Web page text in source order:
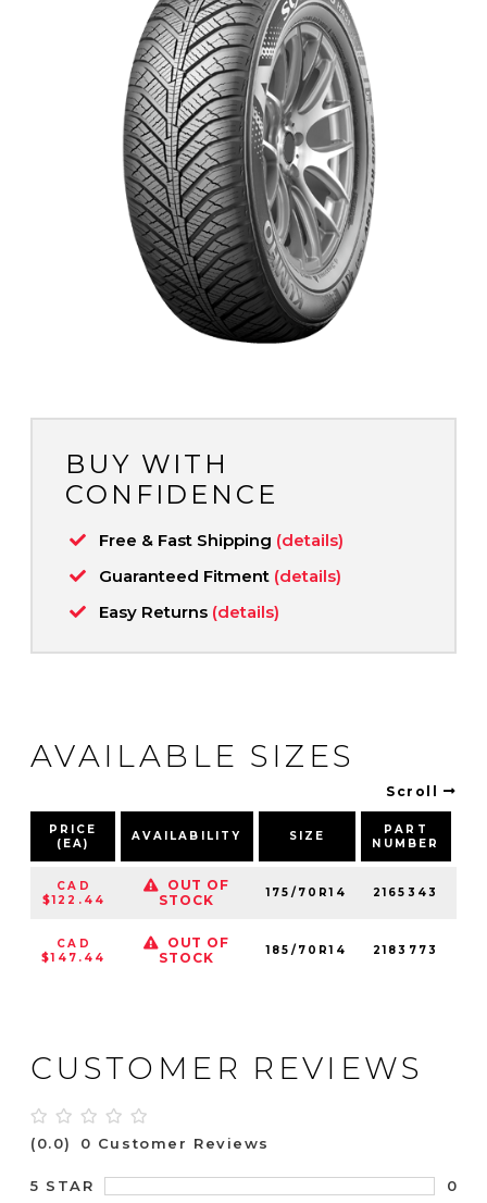
BUY WITH
CONFIDENCE
Free & Fast Shipping (details)
Guaranteed Fitment (details)
Easy Returns (details)
AVAILABLE SIZES
Scroll
PRICE
(EA)
AVAILABILITY SIZE
PART
NUMBER
CAD
$122.44
OUT OF
STOCK
175/70R14 2165343
CAD
$147.44
OUT OF
STOCK
185/70R14 2183773
CUSTOMER REVIEWS
(0.0) 0 Customer Reviews
5 STAR
0